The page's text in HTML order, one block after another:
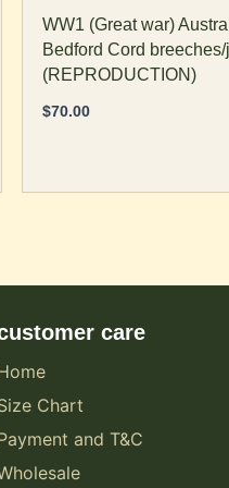
WW1 (Great war)
Bedford Cord
(REPRODUCTION)
$70.00
care
Chart
and T&C